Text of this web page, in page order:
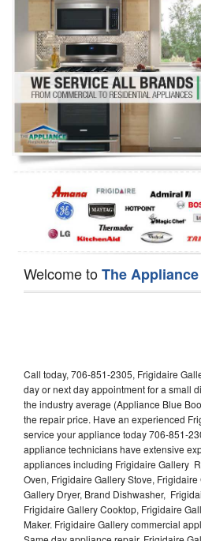
Washer Repair
Dryer Repair
Refrigerator Repair
Oven Repair
Dishwasher Repair
Welcome toThe
Call today, 706-851-2305, Frigidaire
day or next day appointment for a small
the industry average (Appliance Blue
the repair price. Have an experienced
service your appliance today 706-851-
appliance technicians have extensive
appliances including Frigidaire Gallery
Oven, Frigidaire Gallery Stove,
Gallery Dryer, Brand Dishwasher,
Frigidaire Gallery Cooktop, Frigidaire
Maker. Frigidaire Gallery commercial